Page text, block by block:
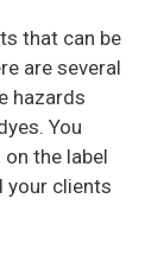
that can be
are several
hazards
You
the label
your clients